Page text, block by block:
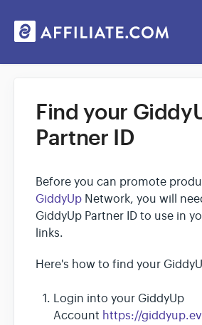
Contact
Find your
Partner ID
Before you can promote
GiddyUp Network, you will
GiddyUp Partner ID to use in
links.
Here's how to find your
Login into your GiddyUp
Account https://